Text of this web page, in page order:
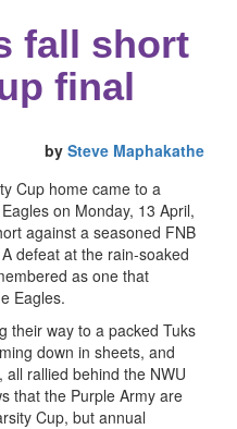
fall short
final
by Steve Maphakathe
Cup home came to a
on Monday, 13 April,
against a seasoned FNB
defeat at the rain-soaked
as one that
Eagles.
their way to a packed Tuks
down in sheets, and
rallied behind the NWU
that the Purple Army are
Cup, but annual